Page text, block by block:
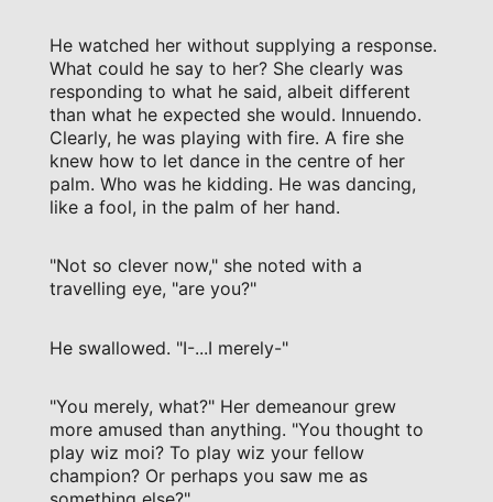
He watched her without supplying a response.
What could he say to her? She clearly was
responding to what he said, albeit different
than what he expected she would. Innuendo.
Clearly, he was playing with fire. A fire she
knew how to let dance in the centre of her
palm. Who was he kidding. He was dancing,
like a fool, in the palm of her hand.
"Not so clever now," she noted with a
travelling eye, "are you?"
He swallowed. "I-...I merely-"
"You merely, what?" Her demeanour grew
more amused than anything. "You thought to
play wiz moi? To play wiz your fellow
champion? Or perhaps you saw me as